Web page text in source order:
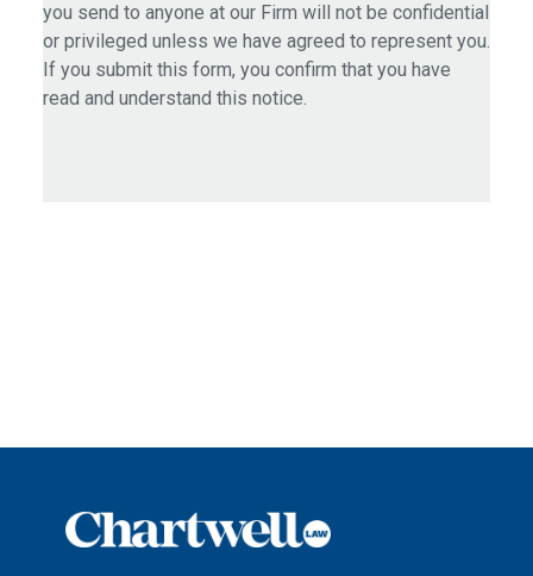
you send to anyone at our Firm will not be confidential
or privileged unless we have agreed to represent you.
If you submit this form, you confirm that you have
read and understand this notice.